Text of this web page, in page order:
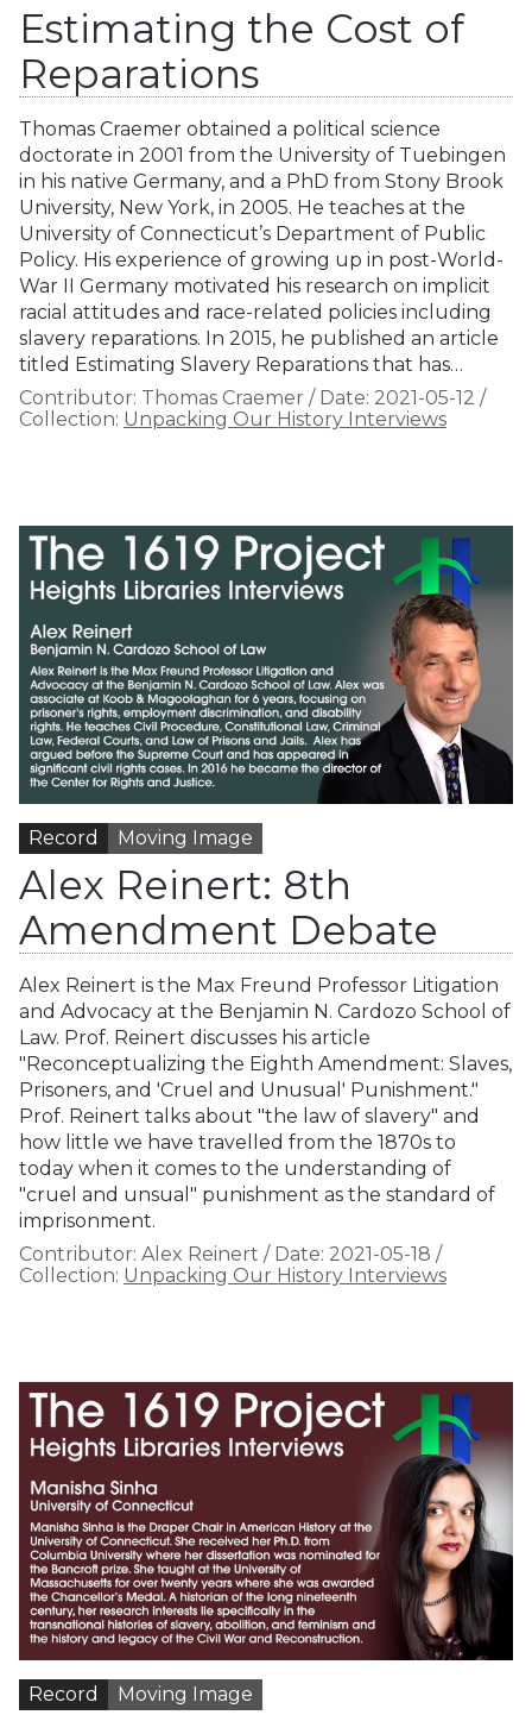
Estimating the Cost of
Reparations
Thomas Craemer obtained a political science
doctorate in 2001 from the University of Tuebingen
in his native Germany, and a PhD from Stony Brook
University, New York, in 2005. He teaches at the
University of Connecticut’s Department of Public
Policy. His experience of growing up in post-World-
War II Germany motivated his research on implicit
racial attitudes and race-related policies including
slavery reparations. In 2015, he published an article
titled Estimating Slavery Reparations that has…
Contributor: Thomas Craemer / Date: 2021-05-12 /
Collection: Unpacking Our History Interviews
Record Moving Image
Alex Reinert: 8th
Amendment Debate
Alex Reinert is the Max Freund Professor Litigation
and Advocacy at the Benjamin N. Cardozo School of
Law. Prof. Reinert discusses his article
"Reconceptualizing the Eighth Amendment: Slaves,
Prisoners, and 'Cruel and Unusual' Punishment."
Prof. Reinert talks about "the law of slavery" and
how little we have travelled from the 1870s to
today when it comes to the understanding of
"cruel and unsual" punishment as the standard of
imprisonment.
Contributor: Alex Reinert / Date: 2021-05-18 /
Collection: Unpacking Our History Interviews
Record Moving Image